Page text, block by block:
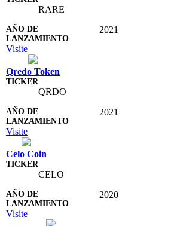
RARE
2021
Visite
Qredo Token
QRDO
2021
Visite
Celo Coin
CELO
2020
Visite